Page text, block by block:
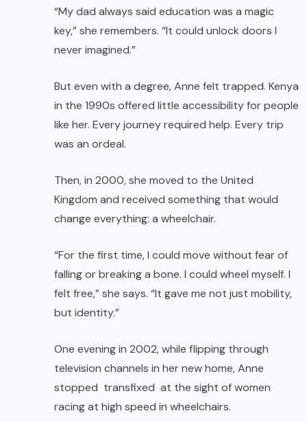
“My dad always said education was a magic
key,” she remembers. “It could unlock doors I
never imagined.”
But even with a degree, Anne felt trapped. Kenya
in the 1990s offered little accessibility for people
like her. Every journey required help. Every trip
was an ordeal.
Then, in 2000, she moved to the United
Kingdom and received something that would
change everything: a wheelchair.
“For the first time, I could move without fear of
falling or breaking a bone. I could wheel myself. I
felt free,” she says. “It gave me not just mobility,
but identity.”
One evening in 2002, while flipping through
television channels in her new home, Anne
stopped transfixed at the sight of women
racing at high speed in wheelchairs.